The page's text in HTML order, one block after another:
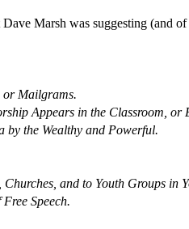
Marsh was suggesting (and
or Mailgrams.
Appears in the Classroom, or
by the Wealthy and Powerful.
and to Youth Groups in
Speech.